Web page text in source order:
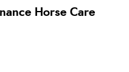
Horse Care